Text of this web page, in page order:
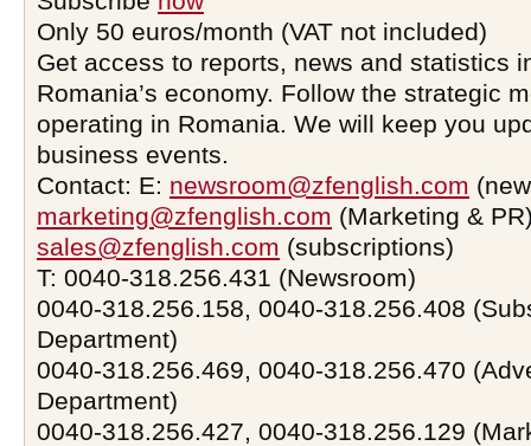
Only 50 euros/month (VAT not included)
Get access to reports, news and statistics
Romania’s economy. Follow the strategic
operating in Romania. We will keep you
business events.
Contact: E: newsroom@zfenglish.com
marketing@zfenglish.com (Marketing &
sales@zfenglish.com (subscriptions)
T: 0040-318.256.431 (Newsroom)
0040-318.256.158, 0040-318.256.408
Department)
0040-318.256.469, 0040-318.256.470
Department)
0040-318.256.427, 0040-318.256.129